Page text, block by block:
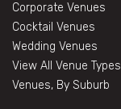
Corporate Venues
Cocktail Venues
Wedding Venues
View All Venue Types
Venues, By Suburb